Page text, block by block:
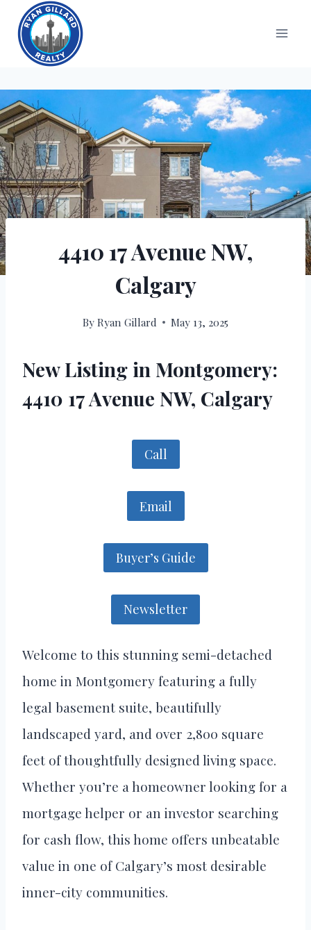
Skip
content
4410 17 Avenue NW,
Calgary
By Ryan Gillard May 13, 2025
New Listing in Montgomery:
4410 17 Avenue NW, Calgary
Call
Email
Buyer’s Guide
Newsletter
Welcome to this stunning semi-detached
home in Montgomery featuring a fully
legal basement suite, beautifully
landscaped yard, and over 2,800 square
feet of thoughtfully designed living space.
Whether you’re a homeowner looking for a
mortgage helper or an investor searching
for cash flow, this home offers unbeatable
value in one of Calgary’s most desirable
inner-city communities.